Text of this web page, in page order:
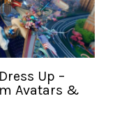
Up –
Avatars &